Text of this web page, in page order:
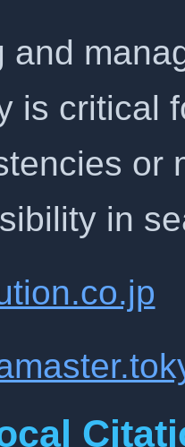
and
is critical
or
in